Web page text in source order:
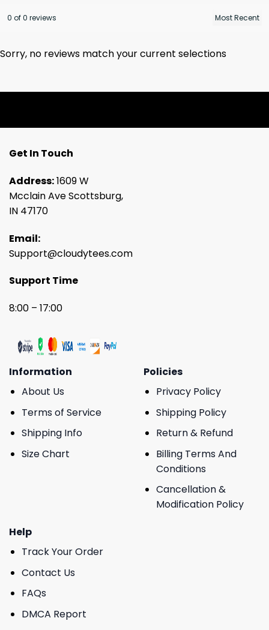
0 of 0 reviews
Sorry, no reviews match your current selections
Get In Touch
Address:1609 W
Mcclain Ave Scottsburg,
IN 47170
Email:
Support@cloudytees.com
Support Time
8:00 – 17:00
Information
About Us
Terms of Service
Shipping Info
Size Chart
Policies
Privacy Policy
Shipping Policy
Return & Refund
Billing Terms And
Conditions
Cancellation &
Modification Policy
Help
Track Your Order
Contact Us
FAQs
DMCA Report